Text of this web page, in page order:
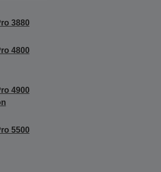
3880
4800
4900
5500